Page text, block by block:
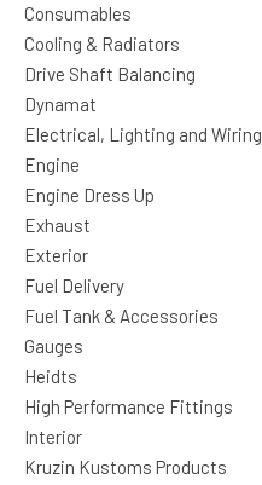
Consumables
Cooling & Radiators
Drive Shaft Balancing
Dynamat
Electrical, Lighting and Wiring
Engine
Engine Dress Up
Exhaust
Exterior
Fuel Delivery
Fuel Tank & Accessories
Gauges
Heidts
High Performance Fittings
Interior
Kruzin Kustoms Products